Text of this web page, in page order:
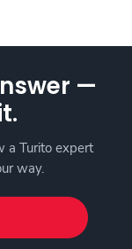
—
a Turito expert
way.